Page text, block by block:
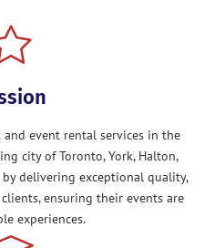
event rental services in the
city of Toronto, York, Halton,
by delivering exceptional quality,
ensuring their events are
experiences.